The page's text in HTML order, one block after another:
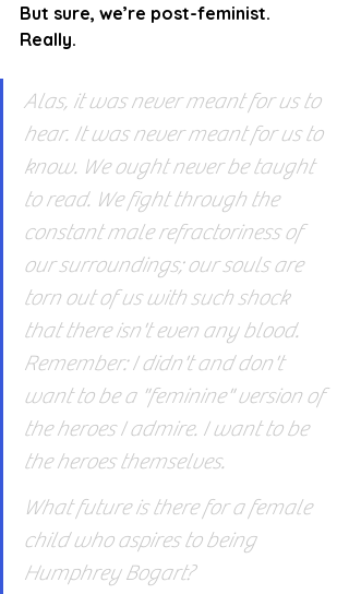
But sure, we’re post-feminist.
Really.
Alas, it was never meant for us to
hear. It was never meant for us to
know. We ought never be taught
to read. We fight through the
constant male refractoriness of
our surroundings; our souls are
torn out of us with such shock
that there isn't even any blood.
Remember: I didn't and don't
want to be a "feminine" version of
the heroes I admire. I want to be
the heroes themselves.
What future is there for a female
child who aspires to being
Humphrey Bogart?